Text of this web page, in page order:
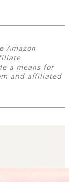
Amazon
a means for
and affiliated